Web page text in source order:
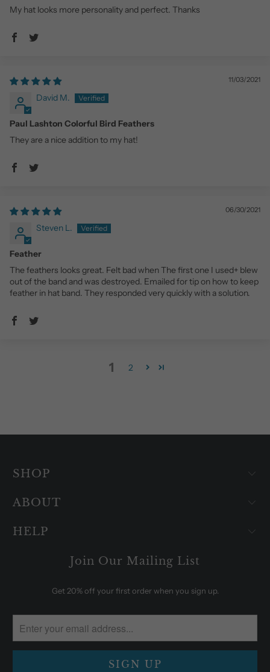
My hat looks more personality and perfect. Thanks
11/03/2021
David M.
Paul Lashton Colorful Bird Feathers
They are a nice addition to my hat!
06/30/2021
Steven L.
Feather
The feathers looks great. Felt bad when The first one I used+ blew
out of the band and was destroyed. Emailed for tip on how to keep
feather in hat band. They responded very quickly with a solution.
1 2
SHOP
ABOUT
HELP
Join Our Mailing List
Get 20% off your first order when you sign up.